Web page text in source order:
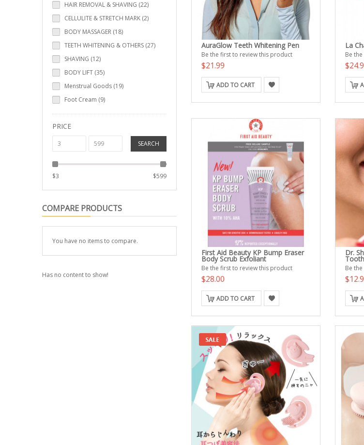
HAIR REMOVAL & SHAVING (22)
CELLULITE & STRETCH MARK (2)
BODY MASSAGER (18)
TEETH WHITENING & OTHERS (27)
SHAVING (12)
BODY LIFT (35)
Menstrual Goods (19)
Foot Cream (9)
PRICE
SEARCH
$3 $599
COMPARE PRODUCTS
You have no items to compare.
Has no content to show!
AuraGlow Teeth Whitening Pen
Be the first to review this product
$21.99
ADD TO CART
La
Be
First Aid Beauty KP Bump Eraser
Body Scrub Exfoliant
Be the first to review this product
$28.00
ADD TO CART
Dr.
Be